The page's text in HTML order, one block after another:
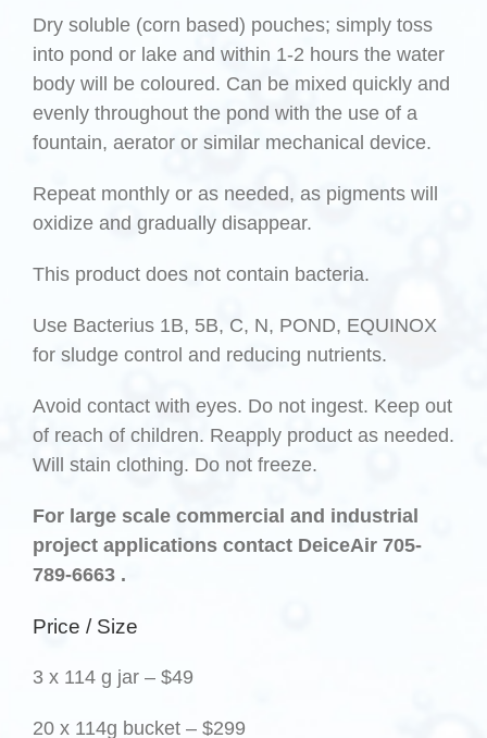
Dry soluble (corn based) pouches; simply toss
into pond or lake and within 1-2 hours the water
body will be coloured. Can be mixed quickly and
evenly throughout the pond with the use of a
fountain, aerator or similar mechanical device.
Repeat monthly or as needed, as pigments will
oxidize and gradually disappear.
This product does not contain bacteria.
Use Bacterius 1B, 5B, C, N, POND, EQUINOX
for sludge control and reducing nutrients.
Avoid contact with eyes. Do not ingest. Keep out
of reach of children. Reapply product as needed.
Will stain clothing. Do not freeze.
For large scale commercial and industrial
project applications contact DeiceAir 705-
789-6663 .
Price / Size
3 x 114 g jar – $49
20 x 114g bucket – $299